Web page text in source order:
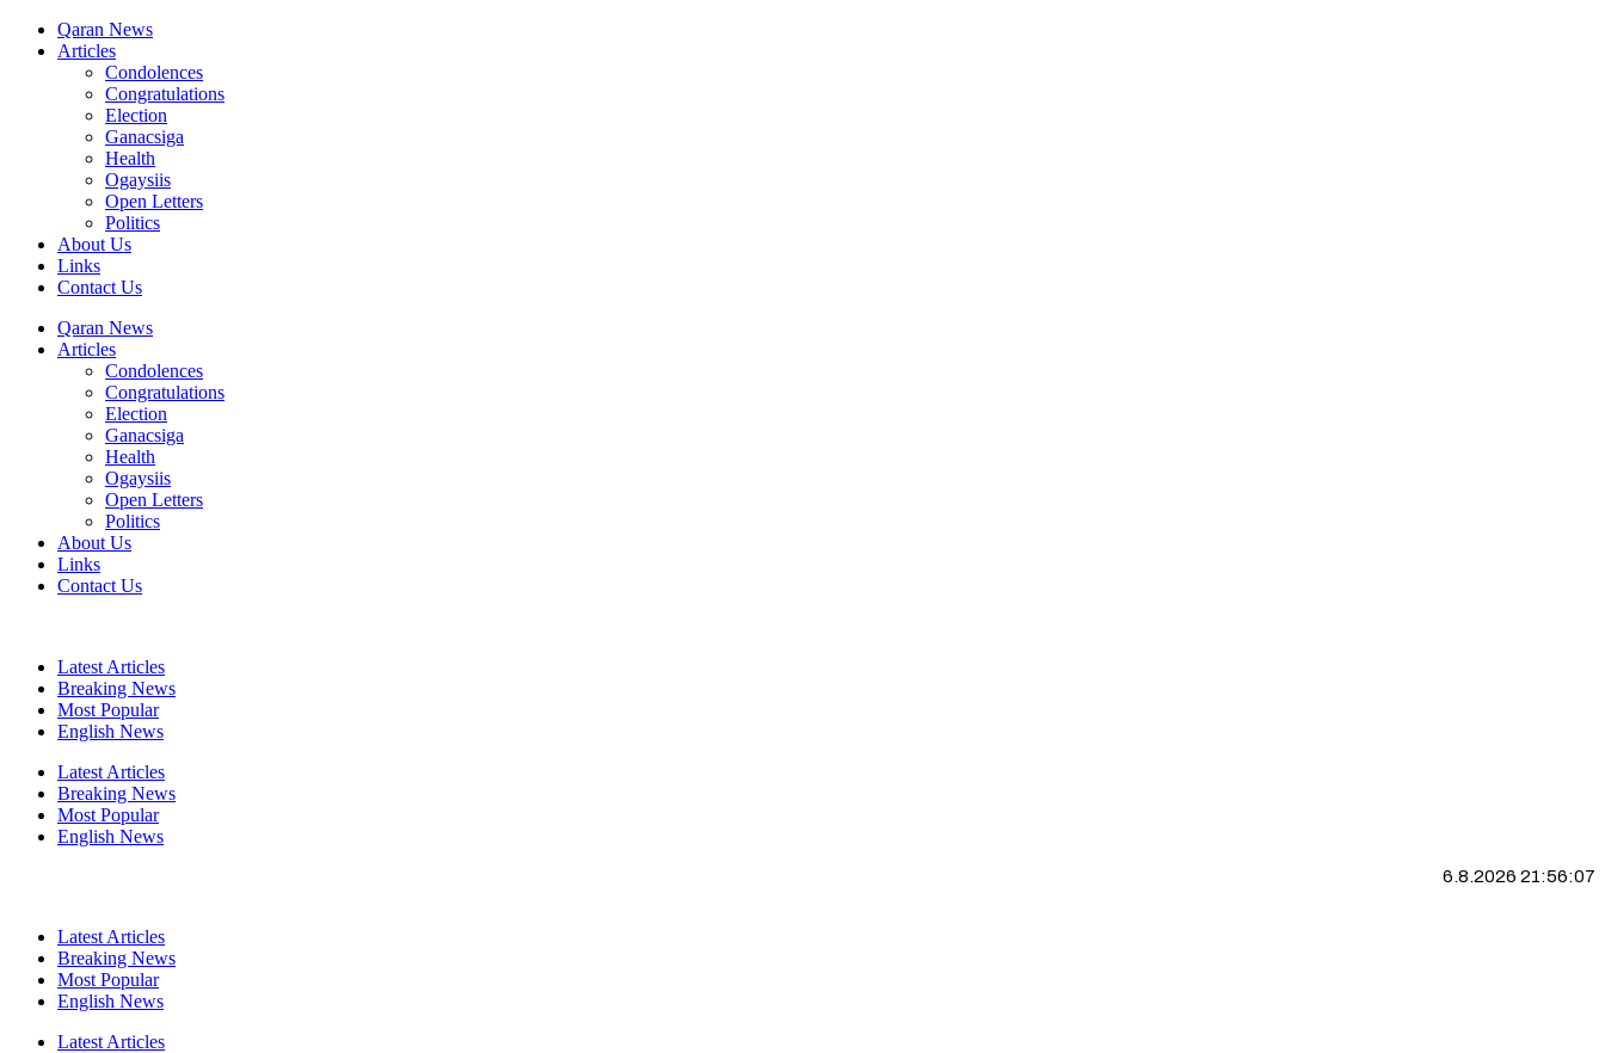
Qaran News
Articles
Condolences
Congratulations
Election
Ganacsiga
Health
Ogaysiis
Open Letters
Politics
About Us
Links
Contact Us
Qaran News
Articles
Condolences
Congratulations
Election
Ganacsiga
Health
Ogaysiis
Open Letters
Politics
About Us
Links
Contact Us
Latest Articles
Breaking News
Most Popular
English News
Latest Articles
Breaking News
Most Popular
English News
6.8.2026 21:56:07
Latest Articles
Breaking News
Most Popular
English News
Latest Articles